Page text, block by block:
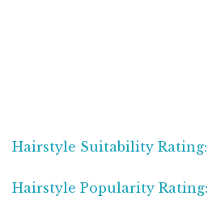
Hairstyle Suitability Rating:
Hairstyle Popularity Rating: